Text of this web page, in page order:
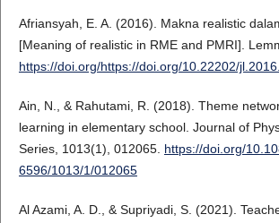
Afriansyah, E. A. (2016). Makna realistic
[Meaning of realistic in RME and PMRI].
https://doi.org/https://doi.org/10.22202/
Ain, N., & Rahutami, R. (2018). Theme
learning in elementary school. Journal of
Series, 1013(1), 012065. https://doi.org/
6596/1013/1/012065
Al Azami, A. D., & Supriyadi, S. (2021).